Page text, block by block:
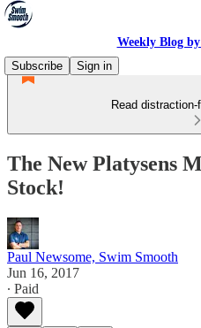
Weekly Blog
Subscribe
Sign in
Read
The New Platysens
Stock!
Paul Newsome, Swim Smooth
Jun 16, 2017
∙ Paid